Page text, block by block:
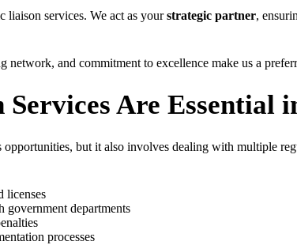
liaison services. We act as yourstrategic partner,
network, and commitment to excellence make us a
Are Essential
opportunities, but it also involves dealing with multiple
licenses
departments
processes